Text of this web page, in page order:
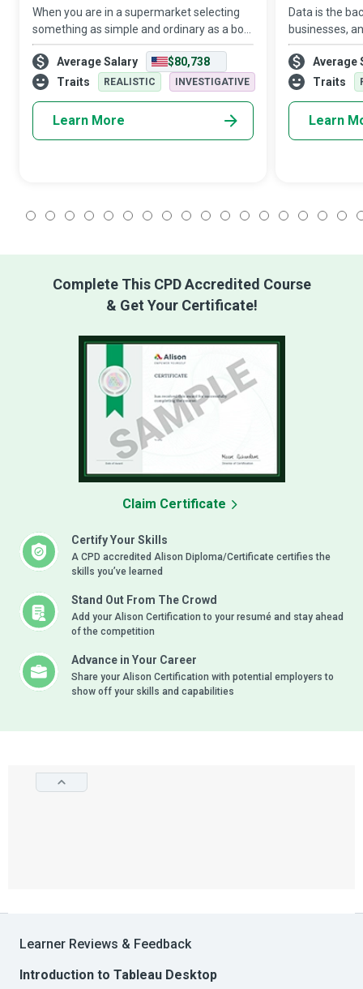
When you are in a supermarket selecting
something as simple and ordinary as a box
of breakfast cereal, you might not realise
that someone is observing, understanding,
and analysing your choices. These
Average Salary
$80,738
Traits
REALISTIC INVESTIGATIVE
Learn More
Data is the
businesses,
expert who
for
architecture
Average
Traits
Learn
Complete This CPD Accredited Course
& Get Your Certificate!
Certify Your Skills
A CPD accredited Alison Diploma/Certificate certifies the
skills you’ve learned
Stand Out From The Crowd
Add your Alison Certification to your resumé and stay ahead
of the competition
Advance in Your Career
Share your Alison Certification with potential employers to
show off your skills and capabilities
Claim Certificate
Learner Reviews & Feedback
Introduction to Tableau Desktop